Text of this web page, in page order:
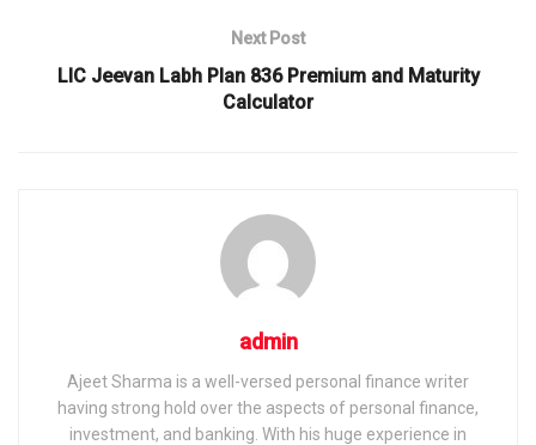
Next Post
LIC Jeevan Labh Plan 836 Premium and Maturity
Calculator
admin
Ajeet Sharma is a well-versed personal finance writer
having strong hold over the aspects of personal finance,
investment, and banking. With his huge experience in